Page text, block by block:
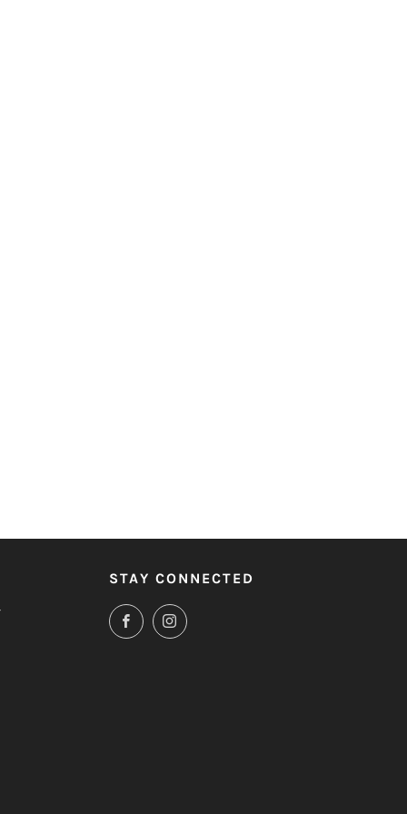
STAY CONNECTED
FacebookInstagram